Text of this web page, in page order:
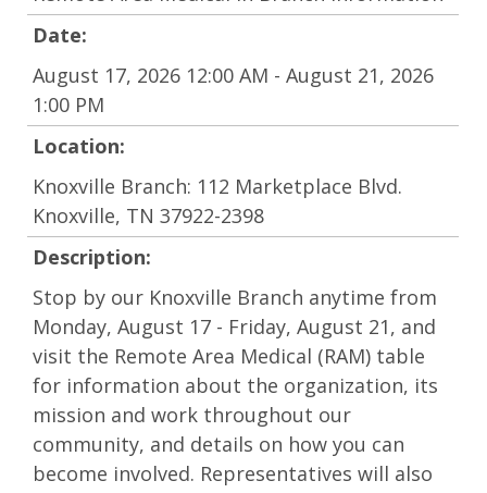
Date:
August 17, 2026 12:00 AM - August 21, 2026
1:00 PM
Location:
Knoxville Branch: 112 Marketplace Blvd.
Knoxville, TN 37922-2398
Description:
Stop by our Knoxville Branch anytime from
Monday, August 17 - Friday, August 21, and
visit the Remote Area Medical (RAM) table
for information about the organization, its
mission and work throughout our
community, and details on how you can
become involved. Representatives will also